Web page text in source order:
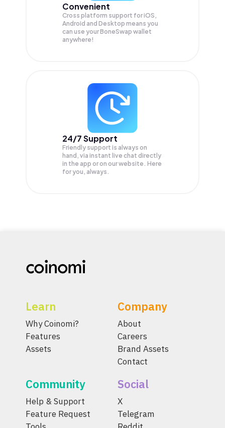
Convenient
Cross platform support for iOS,
Android and Desktop means you
can use your BoneSwap wallet
anywhere!
24/7 Support
Friendly support is always on
hand, via instant live chat directly
in the app or on our website. Here
for you, always.
Learn
Why Coinomi?
Features
Assets
Company
About
Careers
Brand Assets
Contact
Community
Help & Support
Feature Request
Social
X
Telegram